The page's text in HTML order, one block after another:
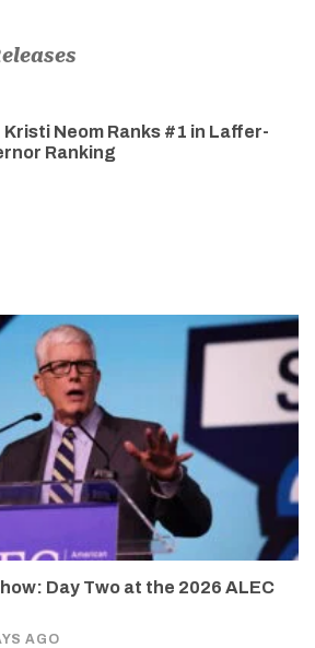
Neom Ranks #1 in Laffer-
Ranking
Day Two at the 2026 ALEC
AGO